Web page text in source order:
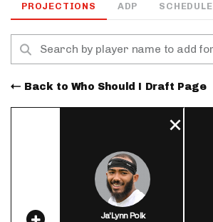
PROJECTIONS ADP SCHEDULE
Back to Who Should I Draft Page
Ja'Lynn Polk